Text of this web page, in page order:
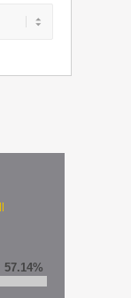
57.14%